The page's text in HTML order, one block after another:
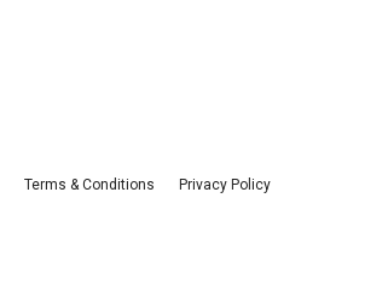
Terms & Conditions Privacy Policy